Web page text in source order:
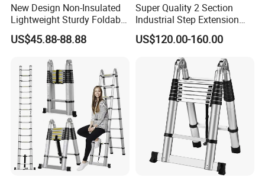
New Design Non-Insulated
Lightweight Sturdy Foldable
Aluminum Telescopic
Ladder for Indoor/Outdoor
US$45.88-88.88
Super Quality 2 Section
Industrial Step Extension
Ladder Fiberglass Folding
Ladder
US$120.00-160.00